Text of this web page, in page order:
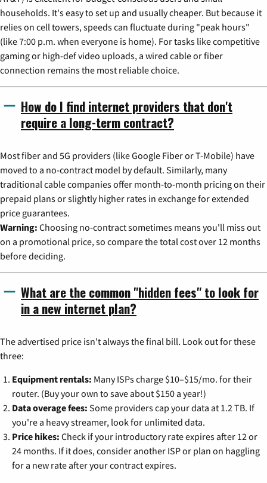
households. It's easy to set up and usually cheaper. But because it
relies on cell towers, speeds can fluctuate during "peak hours"
(like 7:00 p.m. when everyone is home). For tasks like competitive
gaming or high-def video uploads, a wired cable or fiber
connection remains the most reliable choice.
How do I find internet providers that don't
require a long-term contract?
Most fiber and 5G providers (like Google Fiber or T-Mobile) have
moved to a no-contract model by default. Similarly, many
traditional cable companies offer month-to-month pricing on their
prepaid plans or slightly higher rates in exchange for extended
price guarantees.
Warning: Choosing no-contract sometimes means you'll miss out
on a promotional price, so compare the total cost over 12 months
before deciding.
What are the common "hidden fees" to look for
in a new internet plan?
The advertised price isn't always the final bill. Look out for these
three:
Equipment rentals: Many ISPs charge $10–$15/mo. for their
router. (Buy your own to save about $150 a year!)
Data overage fees: Some providers cap your data at 1.2 TB. If
you're a heavy streamer, look for unlimited data.
Price hikes: Check if your introductory rate expires after 12 or
24 months. If it does, consider another ISP or plan on haggling
for a new rate after your contract expires.